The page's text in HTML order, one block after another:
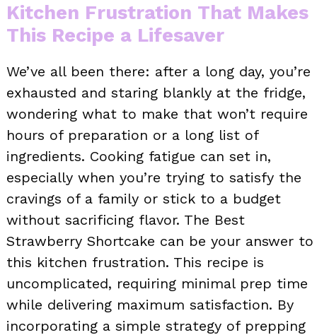
Kitchen Frustration That Makes
This Recipe a Lifesaver
We’ve all been there: after a long day, you’re
exhausted and staring blankly at the fridge,
wondering what to make that won’t require
hours of preparation or a long list of
ingredients. Cooking fatigue can set in,
especially when you’re trying to satisfy the
cravings of a family or stick to a budget
without sacrificing flavor. The Best
Strawberry Shortcake can be your answer to
this kitchen frustration. This recipe is
uncomplicated, requiring minimal prep time
while delivering maximum satisfaction. By
incorporating a simple strategy of prepping